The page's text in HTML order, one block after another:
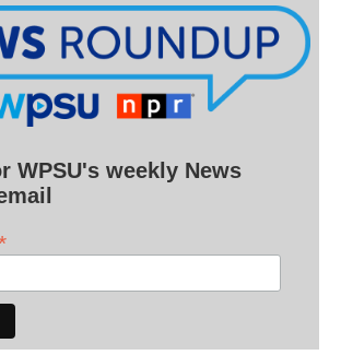
WPSU's weekly News